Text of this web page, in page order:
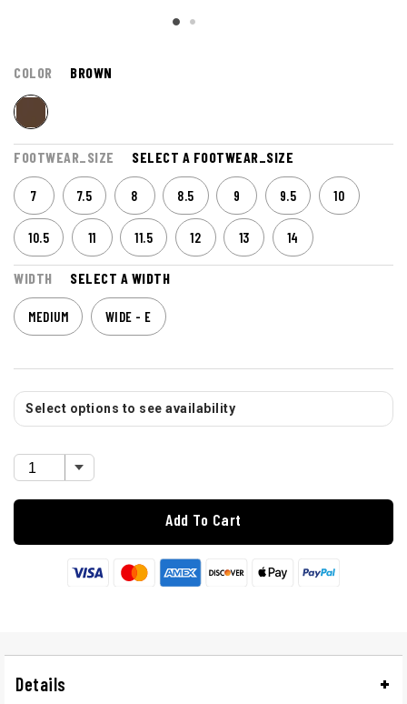
COLOR BROWN
FOOTWEAR_SIZE SELECT A FOOTWEAR_SIZE
7 7.5 8 8.5 9 9.5 10
10.5 11 11.5 12 13 14
WIDTH SELECT A WIDTH
MEDIUM WIDE - E
Select options to see availability
Add To Cart
Details